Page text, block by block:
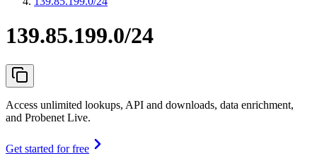
139.85.199.0/24
Access unlimited lookups, API and downloads, data enrichment,
and Probenet Live.
Get started for free